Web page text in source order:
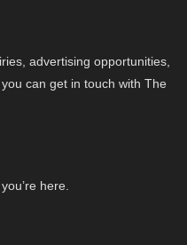
advertising opportunities,
can get in touch with The
here.